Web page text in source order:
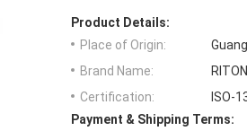
Product Details:
Place of Origin:
Brand Name:
RITON
Certification:
ISO-
Payment & Shipping Terms: